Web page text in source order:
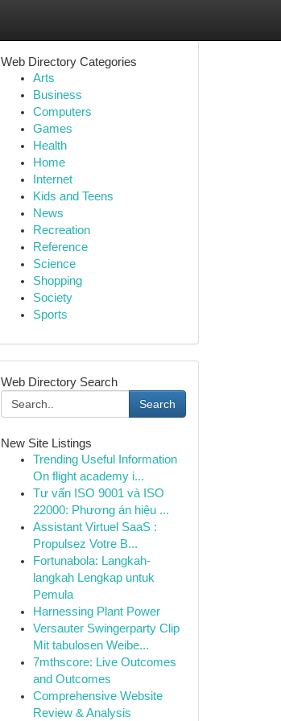
Web Directory Categories
Arts
Business
Computers
Games
Health
Home
Internet
Kids and Teens
News
Recreation
Reference
Science
Shopping
Society
Sports
Web Directory Search
Search
New Site Listings
Trending Useful Information
On flight academy i...
Tư vấn ISO 9001 và ISO
22000: Phương án hiệu ...
Assistant Virtuel SaaS :
Propulsez Votre B...
Fortunabola: Langkah-
langkah Lengkap untuk
Pemula
Harnessing Plant Power
Versauter Swingerparty Clip
Mit tabulosen Weibe...
7mthscore: Live Outcomes
and Outcomes
Comprehensive Website
Review & Analysis